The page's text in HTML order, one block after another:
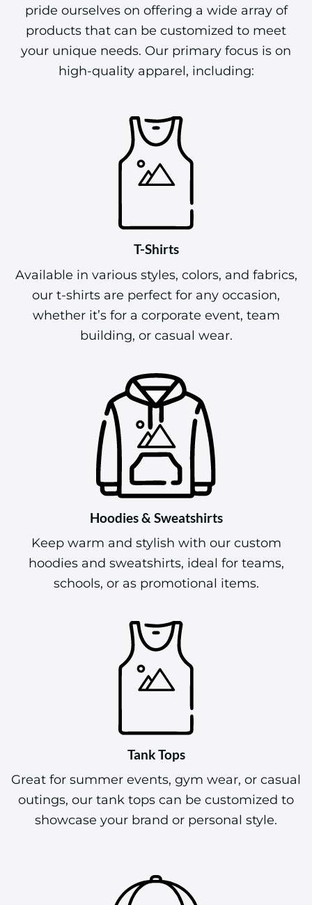
pride ourselves on offering a wide array of
products that can be customized to meet
your unique needs. Our primary focus is on
high-quality apparel, including:
T-Shirts
Available in various styles, colors, and fabrics,
our t-shirts are perfect for any occasion,
whether it’s for a corporate event, team
building, or casual wear.
Hoodies & Sweatshirts
Keep warm and stylish with our custom
hoodies and sweatshirts, ideal for teams,
schools, or as promotional items.
Tank Tops
Great for summer events, gym wear, or casual
outings, our tank tops can be customized to
showcase your brand or personal style.